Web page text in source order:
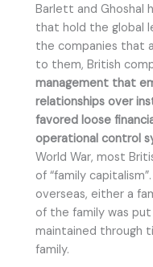
Barlett and Ghoshal
that hold the global
the companies that
to them, British
management that
relationships over
favored loose
operational control
World War, most
of “family
overseas, either a
of the family was
maintained through
family.